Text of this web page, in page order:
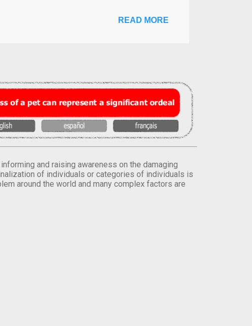
READ MORE
and raising awareness on the damaging
of individuals or categories of individuals is
around the world and many complex factors are